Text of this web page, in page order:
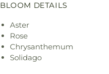
BLOOM DETAILS
Aster
Rose
Chrysanthemum
Solidago